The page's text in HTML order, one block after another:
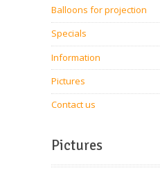
Balloons for projection
Specials
Information
Pictures
Contact us
Pictures